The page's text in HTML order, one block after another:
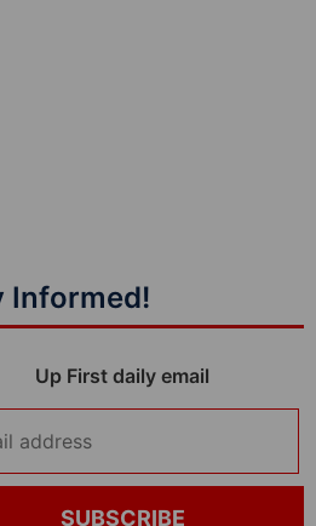
Informed!
Up First daily email